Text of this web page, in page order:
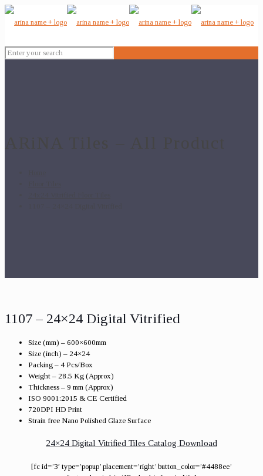
1107 – 24×24 Digital Vitrified
Size (mm) – 600×600mm
Size (inch) – 24×24
Packing – 4 Pcs/Box
Weight – 28.5 Kg (Approx)
Thickness – 9 mm (Approx)
ISO 9001:2015 & CE Certified
720DPI HD Print
Strain free Nano Polished Glaze Surface
24×24 Digital Vitrified Tiles Catalog Download
[fc id=’3′ type=’popup’ placement=’right’ button_color=’#4488ee’